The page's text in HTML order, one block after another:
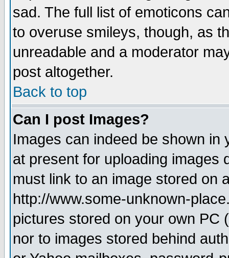
sad. The full list of emoticons
to overuse smileys, though, as
unreadable and a moderator
post altogether.
Back to top
Can I post Images?
Images can indeed be shown in
at present for uploading images
must link to an image stored on
http://www.some-unknown-
pictures stored on your own PC
nor to images stored behind